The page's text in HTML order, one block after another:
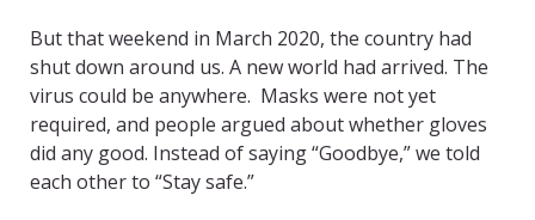
But that weekend in March 2020, the country had
shut down around us. A new world had arrived. The
virus could be anywhere. Masks were not yet
required, and people argued about whether gloves
did any good. Instead of saying “Goodbye,” we told
each other to “Stay safe.”